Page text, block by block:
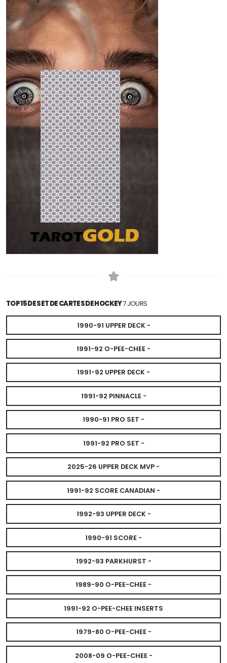
TOP 15 DE SET DE CARTES DE HOCKEY7 JOURS
1990-91 UPPER DECK -
1991-92 O-PEE-CHEE -
1991-92 UPPER DECK -
1991-92 PINNACLE -
1990-91 PRO SET -
1991-92 PRO SET -
2025-26 UPPER DECK MVP -
1991-92 SCORE CANADIAN -
1992-93 UPPER DECK -
1990-91 SCORE -
1992-93 PARKHURST -
1989-90 O-PEE-CHEE -
1991-92 O-PEE-CHEE INSERTS
1979-80 O-PEE-CHEE -
2008-09 O-PEE-CHEE -